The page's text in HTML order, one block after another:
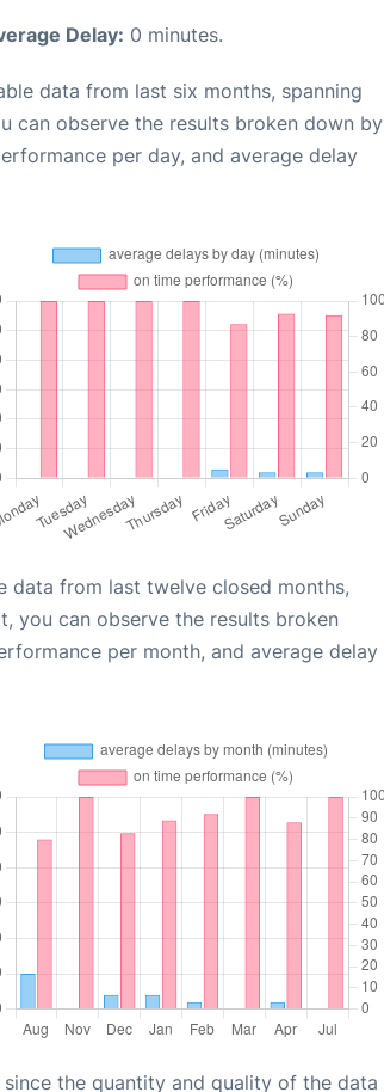
Delay: 0 minutes.
data from last six months, spanning
can observe the results broken down by
per day, and average delay
data from last twelve closed months,
you can observe the results broken
per month, and average delay
the quantity and quality of the data